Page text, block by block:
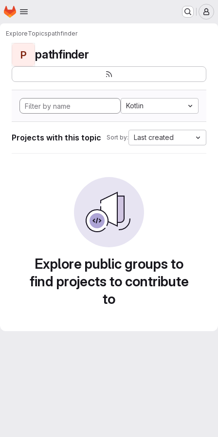
Skip to main content
Homepage
ExploreTopicspathfinder
P pathfinder
Kotlin
Projects with this topic Sort by: Last created
Explore public groups to
find projects to contribute
to